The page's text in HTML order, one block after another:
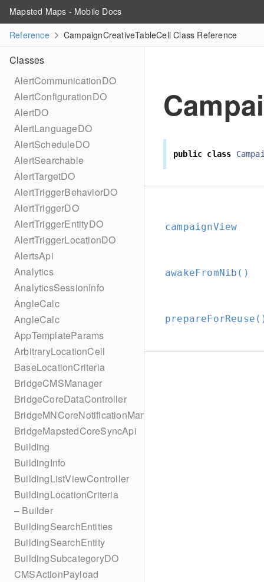
Mapsted Maps - Mobile Docs
Reference
CampaignCreativeTableCell Class Reference
Classes
AlertCommunicationDO
AlertConfigurationDO
AlertDO
AlertLanguageDO
AlertScheduleDO
AlertSearchable
AlertTargetDO
AlertTriggerBehaviorDO
AlertTriggerDO
AlertTriggerEntityDO
AlertTriggerLocationDO
AlertsApi
Analytics
AnalyticsSessionInfo
AngleCalc
AngleCalc
AppTemplateParams
ArbitraryLocationCell
BaseLocationCriteria
BridgeCMSManager
BridgeCoreDataController
BridgeMNCoreNotificationManager
BridgeMapstedCoreSyncApi
Building
BuildingInfo
BuildingListViewController
BuildingLocationCriteria
– Builder
BuildingSearchEntities
BuildingSearchEntity
BuildingSubcategoryDO
CMSActionPayload
public class
campaignView
awakeFromNib()